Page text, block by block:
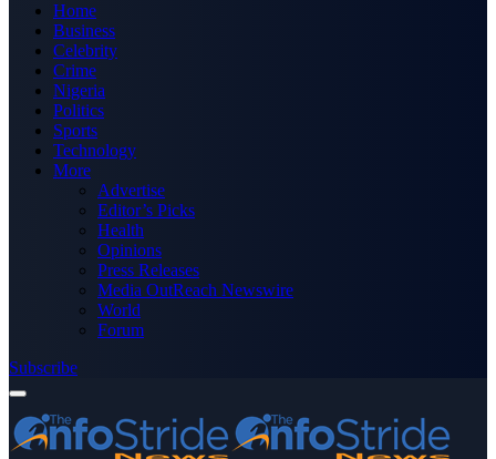
Home
Business
Celebrity
Crime
Nigeria
Politics
Sports
Technology
More
Advertise
Editor’s Picks
Health
Opinions
Press Releases
Media OutReach Newswire
World
Forum
Subscribe